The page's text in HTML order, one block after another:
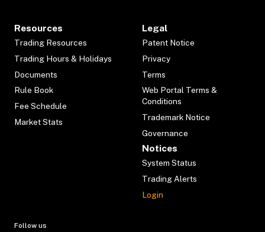
Resources
Trading Resources
Trading Hours & Holidays
Documents
Rule Book
Fee Schedule
Market Stats
Legal
Patent Notice
Privacy
Terms
Web Portal Terms &
Conditions
Trademark Notice
Governance
Notices
System Status
Trading Alerts
Login
Follow us